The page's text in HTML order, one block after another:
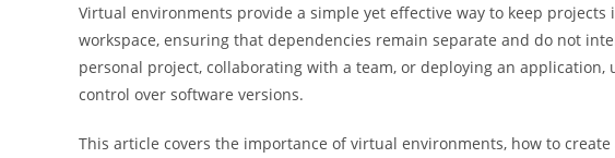
Virtual environments provide a simple yet effective way to keep
workspace, ensuring that dependencies remain separate and do not
personal project, collaborating with a team, or deploying an
control over software versions.
This article covers the importance of virtual environments, how to